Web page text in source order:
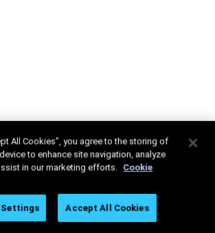
All Cookies”, you agree to the storing of
to enhance site navigation, analyze
in our marketing efforts. Cookie
Settings Accept All Cookies